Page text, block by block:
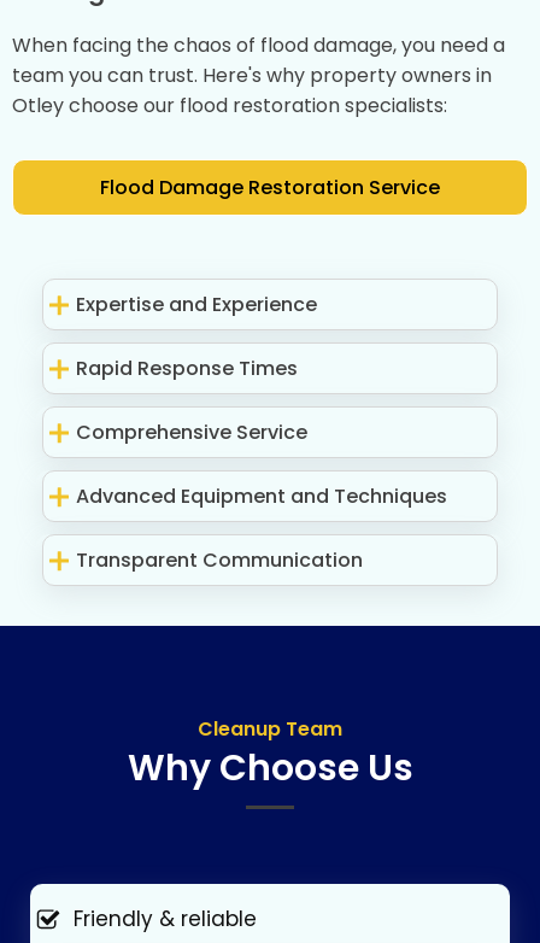
When facing the chaos of flood damage, you need a
team you can trust. Here's why property owners in
Otley choose our flood restoration specialists:
Flood Damage Restoration Service
Expertise and Experience
Rapid Response Times
Comprehensive Service
Advanced Equipment and Techniques
Transparent Communication
Cleanup Team
Why Choose Us
Friendly & reliable